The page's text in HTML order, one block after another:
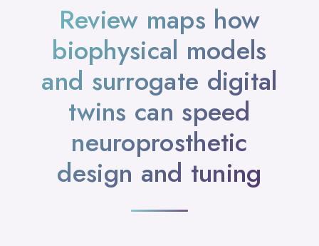
Review maps how
biophysical models
and surrogate digital
twins can speed
neuroprosthetic
design and tuning